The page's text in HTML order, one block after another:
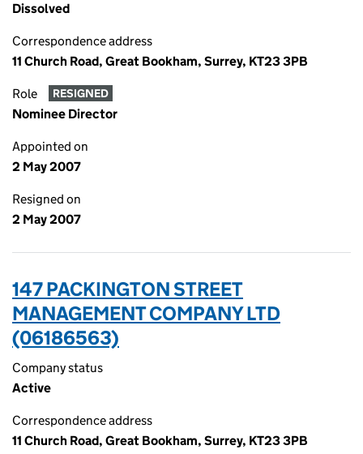
Dissolved
Correspondence address
11 Church Road, Great Bookham, Surrey, KT23 3PB
Role RESIGNED
Nominee Director
Appointed on
2 May 2007
Resigned on
2 May 2007
147 PACKINGTON STREET
MANAGEMENT COMPANY LTD
(06186563)
Company status
Active
Correspondence address
11 Church Road, Great Bookham, Surrey, KT23 3PB